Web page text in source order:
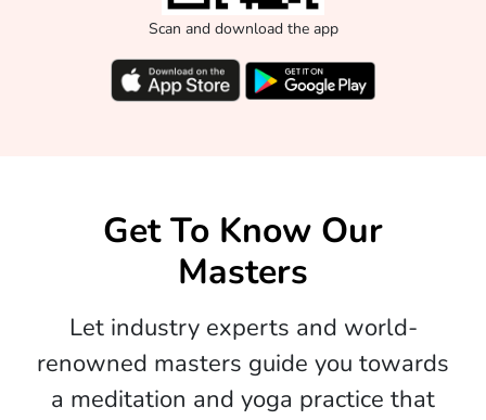
Scan and download the app
Get To Know Our
Masters
Let industry experts and world-
renowned masters guide you towards
a meditation and yoga practice that